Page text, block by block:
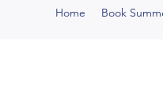
Home Book